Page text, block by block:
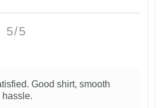
5/5
Good shirt, smooth
hassle.